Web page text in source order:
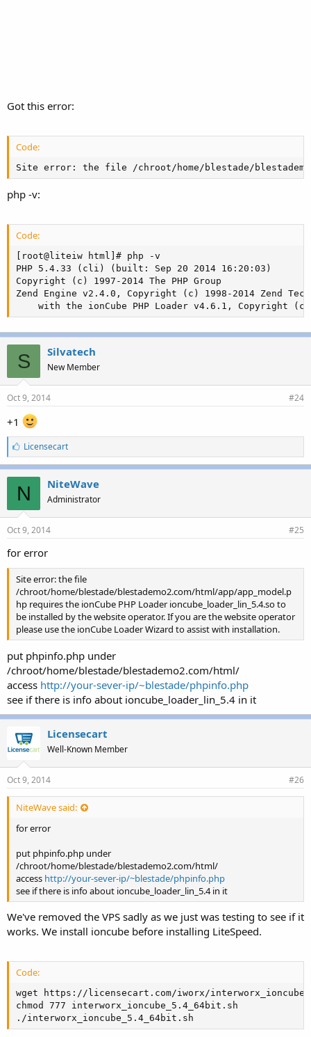
Got this error:
Code:
Site error: the file /chroot/home/blestade/
php -v:
Code:
[root@liteiw html]# php -v
PHP 5.4.33 (cli) (built: Sep 20 2014 16:20:03)
Copyright (c) 1997-2014 The PHP Group
Zend Engine v2.4.0, Copyright (c) 1998-2014 Zend
with the ionCube PHP Loader v4.6.1, Copyright
S Silvatech
New Member
Oct 9, 2014 #24
+1
L
i
k
e
s
Licensecart
N NiteWave
Administrator
Oct 9, 2014 #25
for error
Site error: the file
/chroot/home/blestade/blestademo2.com/html/app/app_model.p
hp requires the ionCube PHP Loader ioncube_loader_lin_5.4.so to
be installed by the website operator. If you are the website operator
please use the ionCube Loader Wizard to assist with installation.
put phpinfo.php under
/chroot/home/blestade/blestademo2.com/html/
access http://your-sever-ip/~blestade/phpinfo.php
see if there is info about ioncube_loader_lin_5.4 in it
Licensecart
Well-Known Member
Oct 9, 2014 #26
NiteWave said:
for error
put phpinfo.php under
/chroot/home/blestade/blestademo2.com/html/
access http://your-sever-ip/~blestade/phpinfo.php
see if there is info about ioncube_loader_lin_5.4 in it
We've removed the VPS sadly as we just was testing to see if it
works. We install ioncube before installing LiteSpeed.
Code:
wget https://licensecart.com/iworx/
chmod 777 interworx_ioncube_5.4_64bit.sh
./interworx_ioncube_5.4_64bit.sh